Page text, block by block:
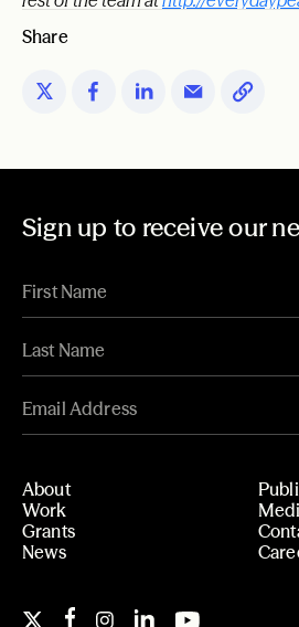
Share
Sign up to receive our
About
Work
Grants
News